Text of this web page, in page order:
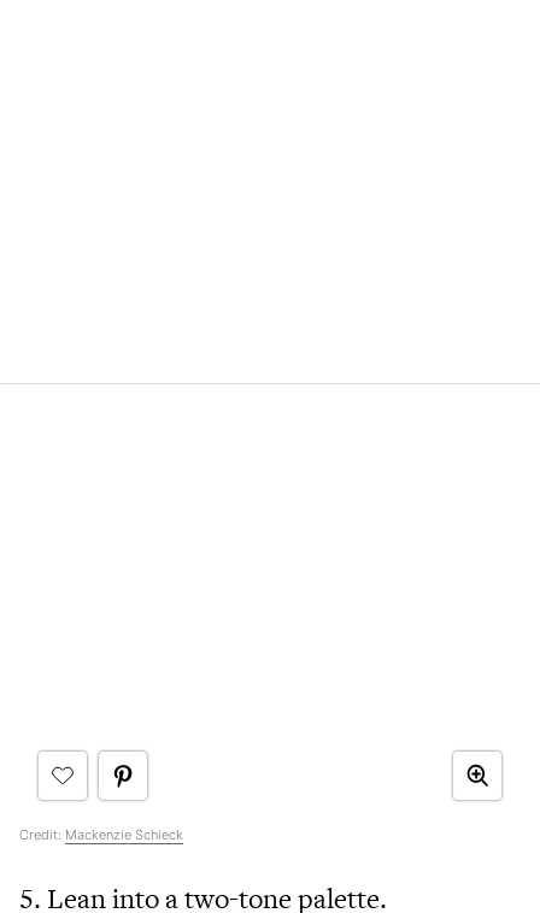
Credit: Mackenzie Schieck
5. Lean into a two-tone palette.